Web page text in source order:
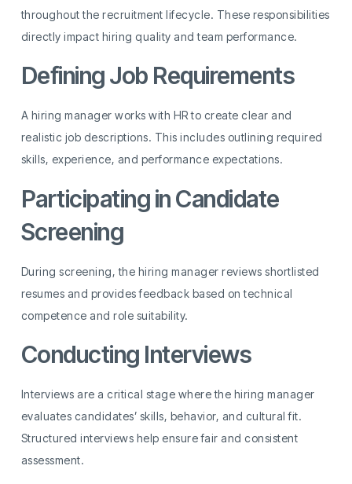
throughout the recruitment lifecycle. These responsibilities
directly impact hiring quality and team performance.
Defining Job Requirements
A hiring manager works with HR to create clear and
realistic job descriptions. This includes outlining required
skills, experience, and performance expectations.
Participating in Candidate
Screening
During screening, the hiring manager reviews shortlisted
resumes and provides feedback based on technical
competence and role suitability.
Conducting Interviews
Interviews are a critical stage where the hiring manager
evaluates candidates’ skills, behavior, and cultural fit.
Structured interviews help ensure fair and consistent
assessment.